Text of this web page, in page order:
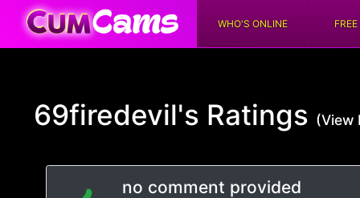
WHO'S ONLINE
69firedevil's Ratings (View
no comment provided